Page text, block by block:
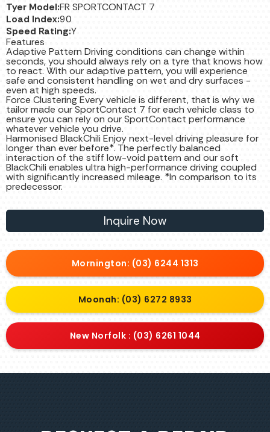
Tyer Model:FR SPORTCONTACT 7
Load Index:90
Speed Rating:Y
Features
Adaptive Pattern Driving conditions can change within
seconds, you should always rely on a tyre that knows how
to react. With our adaptive pattern, you will experience
safe and consistent handling on wet and dry surfaces -
even at high speeds.
Force Clustering Every vehicle is different, that is why we
tailor made our SportContact 7 for each vehicle class to
ensure you can rely on our SportContact performance
whatever vehicle you drive.
Harmonised BlackChili Enjoy next-level driving pleasure for
longer than ever before*. The perfectly balanced
interaction of the stiff low-void pattern and our soft
BlackChili enables ultra high-performance driving coupled
with significantly increased mileage. *In comparison to its
predecessor.
Inquire Now
Mornington: (03) 6244 1313
Moonah: (03) 6272 8933
New Norfolk : (03) 6261 1044